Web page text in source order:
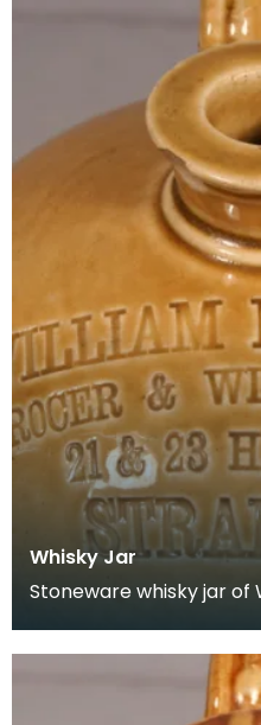
Whisky Jar
Stoneware whisky jar
Street, Str